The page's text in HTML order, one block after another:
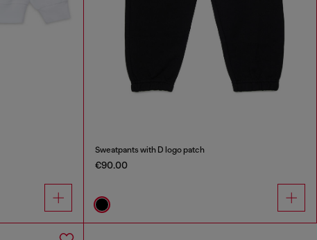
Sweatpants with D logo patch
€90.00